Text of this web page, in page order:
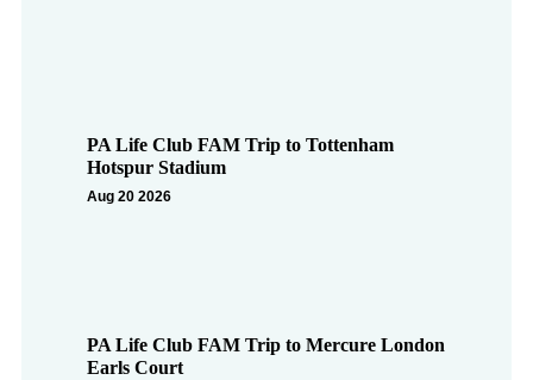
PA Life Club FAM Trip to Tottenham
Hotspur Stadium
Aug 20 2026
PA Life Club FAM Trip to Mercure London
Earls Court